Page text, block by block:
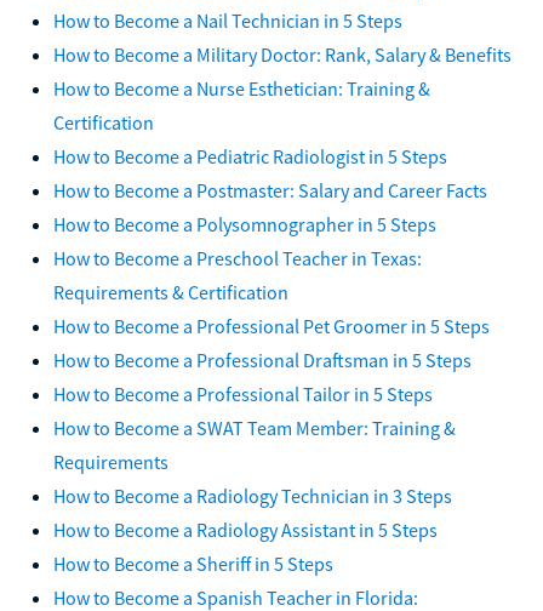
How to Become a Nail Technician in 5 Steps
How to Become a Military Doctor: Rank, Salary & Benefits
How to Become a Nurse Esthetician: Training &
Certification
How to Become a Pediatric Radiologist in 5 Steps
How to Become a Postmaster: Salary and Career Facts
How to Become a Polysomnographer in 5 Steps
How to Become a Preschool Teacher in Texas:
Requirements & Certification
How to Become a Professional Pet Groomer in 5 Steps
How to Become a Professional Draftsman in 5 Steps
How to Become a Professional Tailor in 5 Steps
How to Become a SWAT Team Member: Training &
Requirements
How to Become a Radiology Technician in 3 Steps
How to Become a Radiology Assistant in 5 Steps
How to Become a Sheriff in 5 Steps
How to Become a Spanish Teacher in Florida: